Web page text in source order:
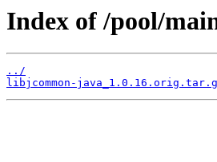
Index of /pool/
../
libjcommon-